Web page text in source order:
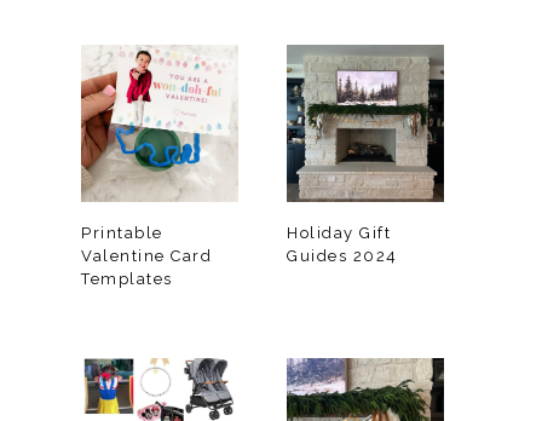
Printable
Valentine Card
Templates
Holiday Gift
Guides 2024